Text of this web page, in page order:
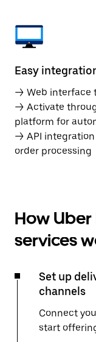
Easy
→ Web interface
→ Activate
platform for
→ API
order processing
How Uber
services
Set up
channels
Connect
start